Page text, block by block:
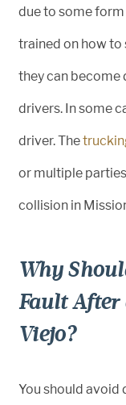
due to some
trained on how to
they can
drivers. In some
driver. The
or multiple
collision in
Why
Fault After
Viejo?
You should avoid